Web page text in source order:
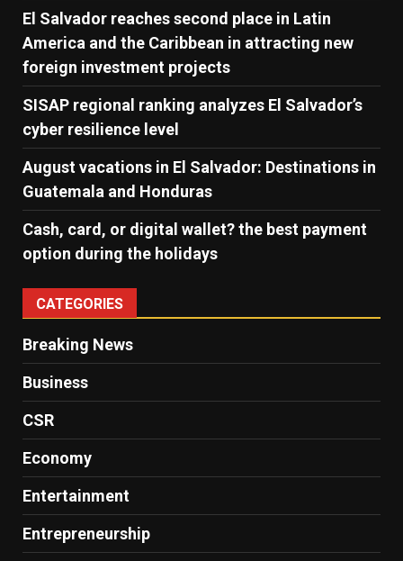
El Salvador reaches second place in Latin
America and the Caribbean in attracting new
foreign investment projects
SISAP regional ranking analyzes El Salvador’s
cyber ​​resilience level
August vacations in El Salvador: Destinations in
Guatemala and Honduras
Cash, card, or digital wallet? the best payment
option during the holidays
CATEGORIES
Breaking News
Business
CSR
Economy
Entertainment
Entrepreneurship